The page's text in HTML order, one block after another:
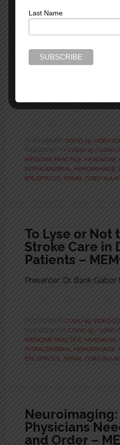
ED Neuro
Improves
Presenter: Wan-Tsu
FILED UNDER: COVID-19, VIDEO
TAGGED WITH: COVID-19 / LONG
MEDICINE PRACTICE, HEADACHE
INTRACEREBRAL HEMORRHAGE,
EPILEPTICUS, SPINAL CORD
To Lyse or Not
Stroke Care in
Patients –
Presenter: Dr. Bánk Gábor
FILED UNDER: COVID-19, VIDEO
TAGGED WITH: COVID-19 / LONG
MEDICINE PRACTICE, HEADACHE
INTRACEREBRAL HEMORRHAGE,
EPILEPTICUS, SPINAL CORD
Neuroimaging:
Physicians
and Order –
Last Name